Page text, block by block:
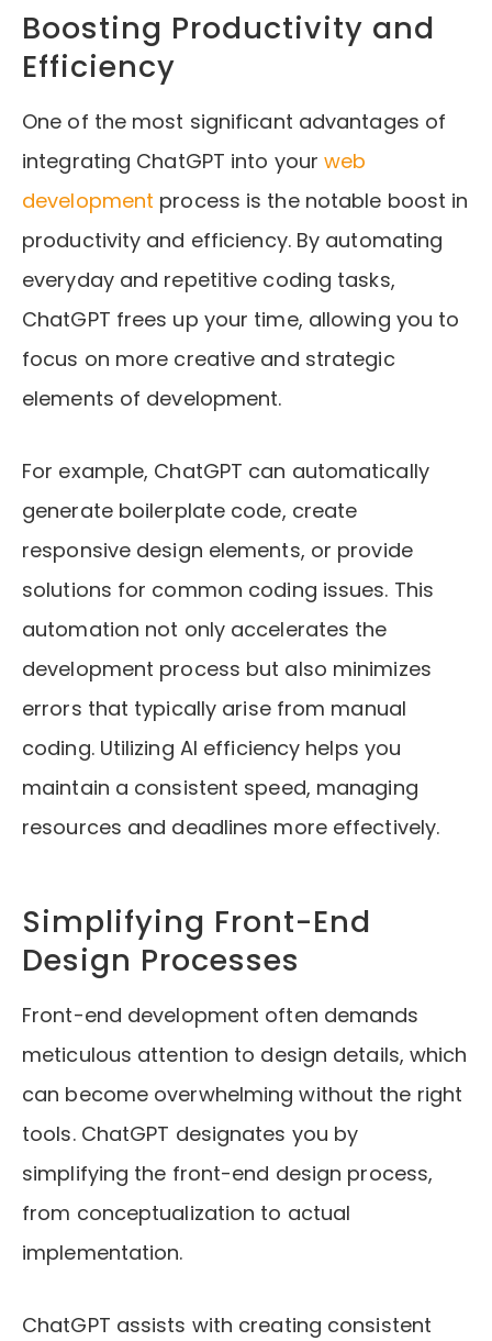
Boosting Productivity and
Efficiency
One of the most significant advantages of
integrating ChatGPT into yourweb
development process is the notable boost in
productivity and efficiency. By automating
everyday and repetitive coding tasks,
ChatGPT frees up your time, allowing you to
focus on more creative and strategic
elements of development.
For example, ChatGPT can automatically
generate boilerplate code, create
responsive design elements, or provide
solutions for common coding issues. This
automation not only accelerates the
development process but also minimizes
errors that typically arise from manual
coding. Utilizing AI efficiency helps you
maintain a consistent speed, managing
resources and deadlines more effectively.
Simplifying Front-End
Design Processes
Front-end development often demands
meticulous attention to design details, which
can become overwhelming without the right
tools. ChatGPT designates you by
simplifying the front-end design process,
from conceptualization to actual
implementation.
ChatGPT assists with creating consistent